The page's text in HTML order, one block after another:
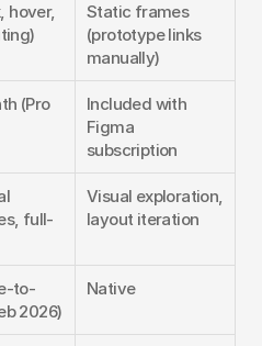
hover,
Static frames
(prototype links
manually)
(Pro
Included with
Figma
subscription
full-
Visual exploration,
layout iteration
to-
2026)
Native